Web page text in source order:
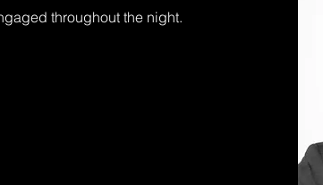
throughout the night.